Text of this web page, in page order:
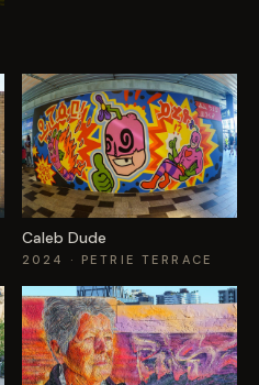
Caleb Dude
2024 · PETRIE TERRACE